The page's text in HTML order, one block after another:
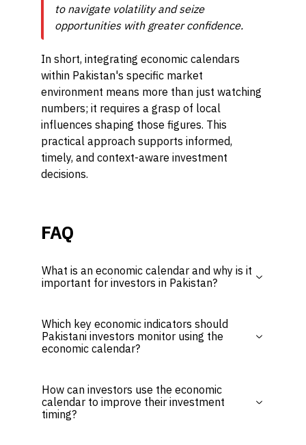
to navigate volatility and seize
opportunities with greater confidence.
In short, integrating economic calendars
within Pakistan's specific market
environment means more than just watching
numbers; it requires a grasp of local
influences shaping those figures. This
practical approach supports informed,
timely, and context-aware investment
decisions.
FAQ
What is an economic calendar and why is it
important for investors in Pakistan?
Which key economic indicators should
Pakistani investors monitor using the
economic calendar?
How can investors use the economic
calendar to improve their investment
timing?